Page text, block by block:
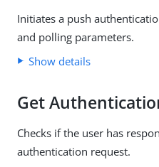
Initiates a push
and polling parameters.
Show details
Get
Checks if the user has
authentication request.